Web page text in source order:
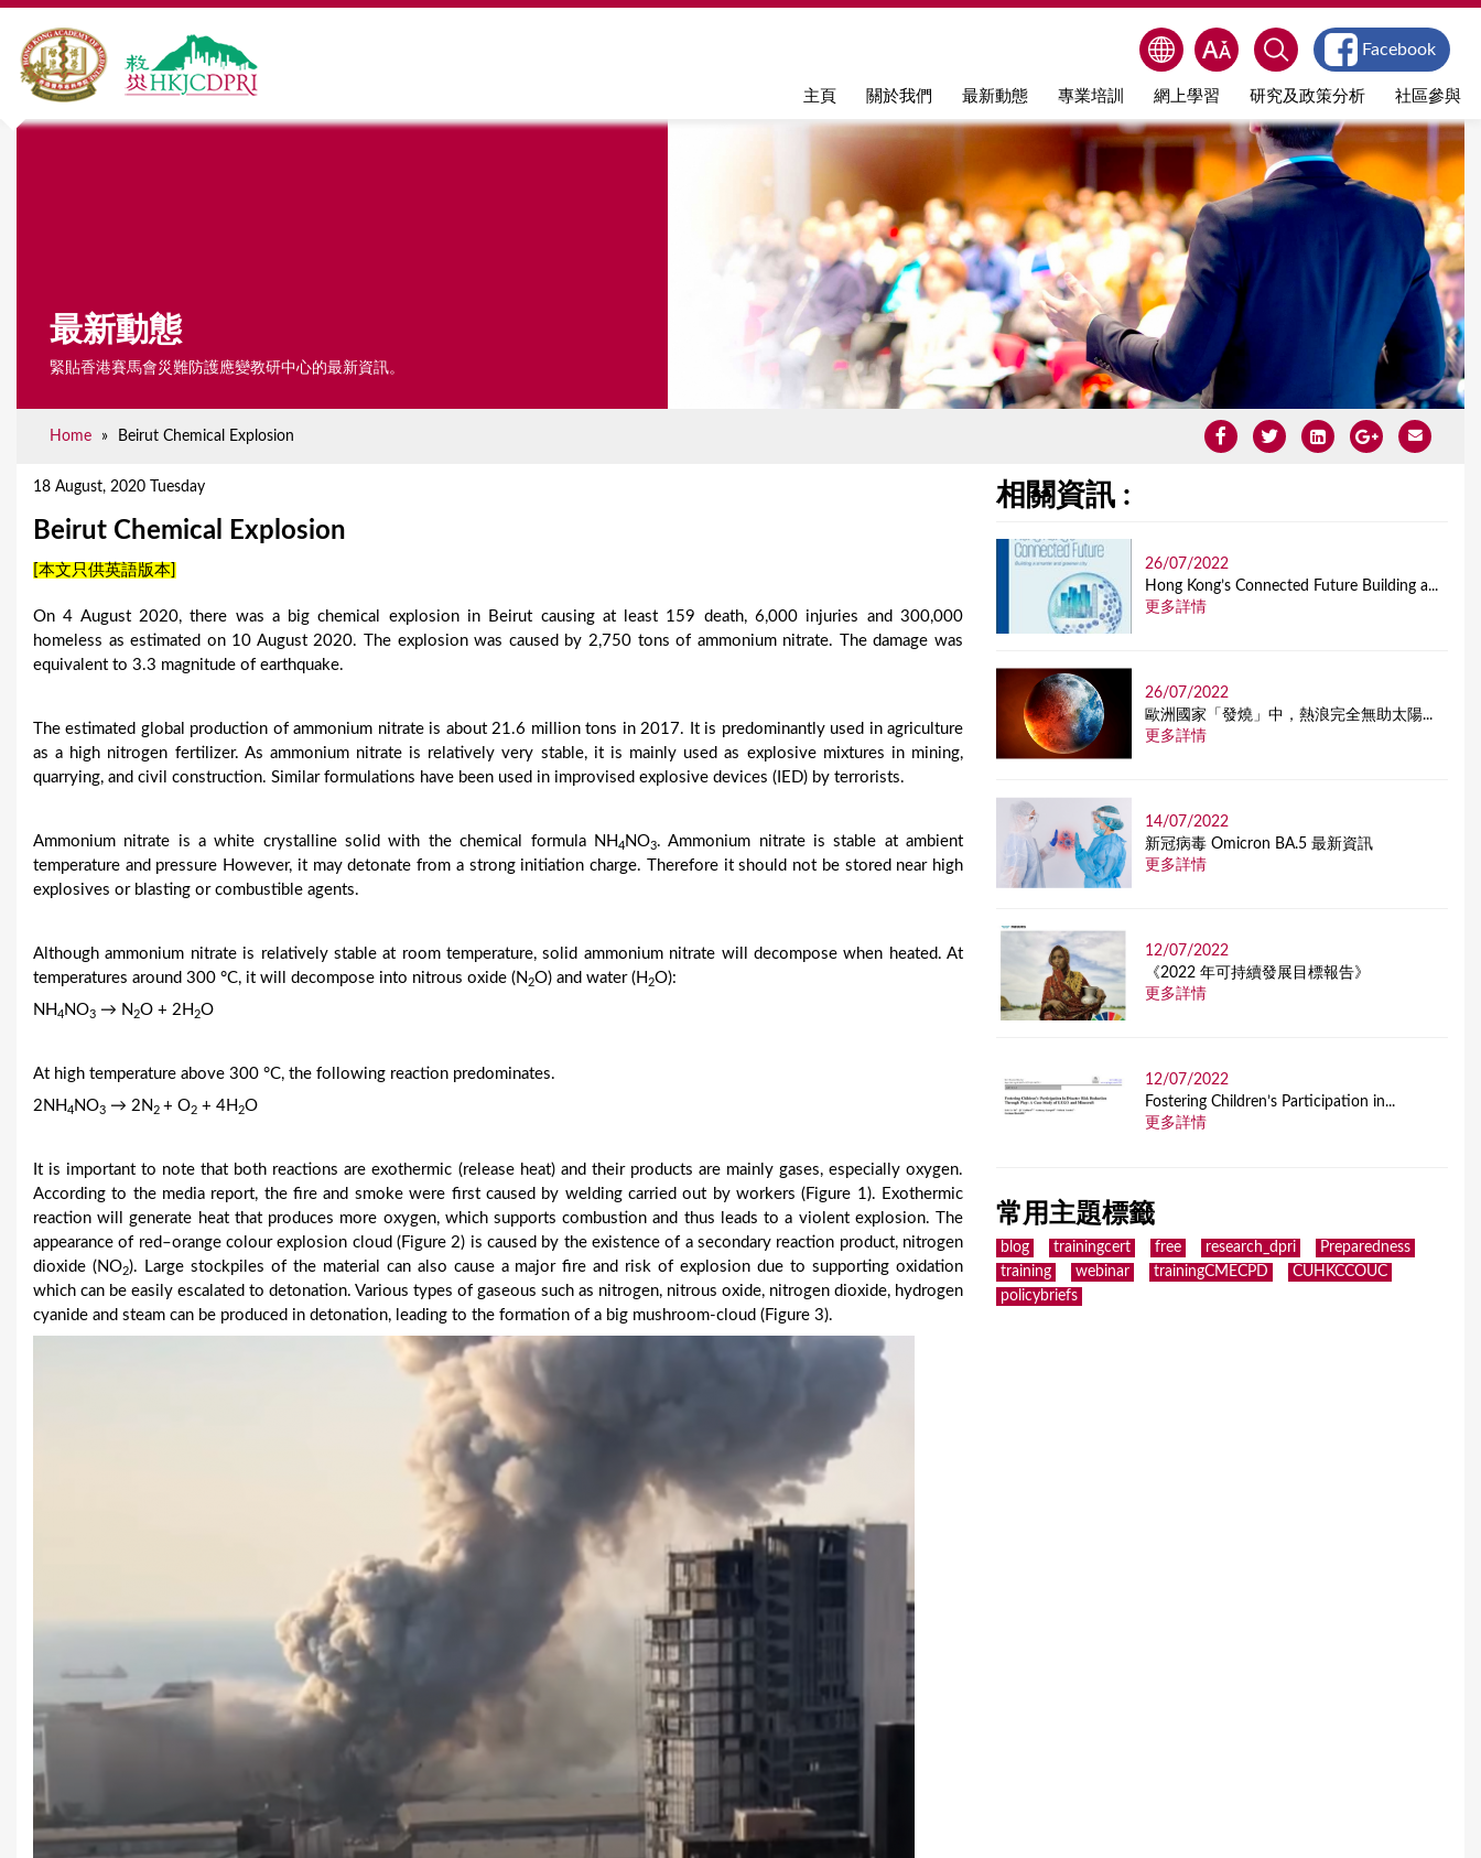
Jump to navigation
主頁 關於我們 最新動態 專業培訓 網上學習 研究及政策分析 社區參與
Facebook
最新動態
緊貼香港賽馬會災難防護應變教研中心的最新資訊。
Home » Beirut Chemical Explosion
18 August, 2020 Tuesday
Beirut Chemical Explosion
[本文只供英語版本]
On 4 August 2020, there was a big chemical explosion in Beirut causing at least 159 death, 6,000 injuries and 300,000
homeless as estimated on 10 August 2020. The explosion was caused by 2,750 tons of ammonium nitrate. The damage was
equivalent to 3.3 magnitude of earthquake.
The estimated global production of ammonium nitrate is about 21.6 million tons in 2017. It is predominantly used in agriculture
as a high nitrogen fertilizer. As ammonium nitrate is relatively very stable, it is mainly used as explosive mixtures in mining,
quarrying, and civil construction. Similar formulations have been used in improvised explosive devices (IED) by terrorists.
Ammonium nitrate is a white crystalline solid with the chemical formula NH4NO3. Ammonium nitrate is stable at ambient
temperature and pressure However, it may detonate from a strong initiation charge. Therefore it should not be stored near high
explosives or blasting or combustible agents.
Although ammonium nitrate is relatively stable at room temperature, solid ammonium nitrate will decompose when heated. At
temperatures around 300 °C, it will decompose into nitrous oxide (N2O) and water (H2O):
NH4NO3 → N2O + 2H2O
At high temperature above 300 °C, the following reaction predominates.
2NH4NO3 → 2N2 + O2 + 4H2O
It is important to note that both reactions are exothermic (release heat) and their products are mainly gases, especially oxygen.
According to the media report, the fire and smoke were first caused by welding carried out by workers (Figure 1). Exothermic
reaction will generate heat that produces more oxygen, which supports combustion and thus leads to a violent explosion. The
appearance of red–orange colour explosion cloud (Figure 2) is caused by the existence of a secondary reaction product, nitrogen
dioxide (NO2). Large stockpiles of the material can also cause a major fire and risk of explosion due to supporting oxidation
which can be easily escalated to detonation. Various types of gaseous such as nitrogen, nitrous oxide, nitrogen dioxide, hydrogen
cyanide and steam can be produced in detonation, leading to the formation of a big mushroom-cloud (Figure 3).
相關資訊 :
26/07/2022
Hong Kong’s Connected Future Building a...
更多詳情
26/07/2022
歐洲國家「發燒」中，熱浪完全無助太陽...
更多詳情
14/07/2022
新冠病毒 Omicron BA.5 最新資訊
更多詳情
12/07/2022
《2022 年可持續發展目標報告》
更多詳情
12/07/2022
Fostering Children’s Participation in...
更多詳情
常用主題標籤
blog trainingcert free research_dpri
Preparedness
training
webinar trainingCMECPD
CUHKCCOUC
policybriefs